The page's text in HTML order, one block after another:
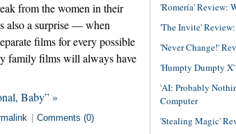
from the women in their
also a surprise — when
films for every possible
family films will always have
Baby” »
Comments (0)
'Romería' Review:
'The Invite'
'Never Change!'
'Humpty Dumpty
'AI: Probably
Computer
'Stealing Magic'